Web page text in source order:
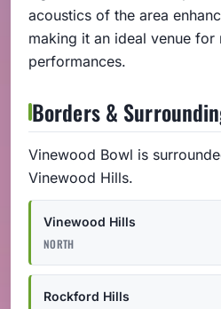
acoustics of the area
making it an ideal venue for
performances.
Borders &
Vinewood Bowl is
Vinewood Hills.
Vinewood Hills
NORTH
Rockford Hills